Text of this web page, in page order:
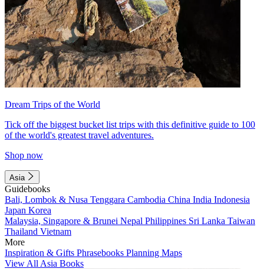
Dream Trips of the World
Tick off the biggest bucket list trips with this definitive guide to 100
of the world's greatest travel adventures.
Shop now
Asia
Guidebooks
Bali, Lombok & Nusa Tenggara Cambodia China India Indonesia
Japan Korea
Malaysia, Singapore & Brunei Nepal Philippines Sri Lanka Taiwan
Thailand Vietnam
More
Inspiration & Gifts Phrasebooks Planning Maps
View All Asia Books